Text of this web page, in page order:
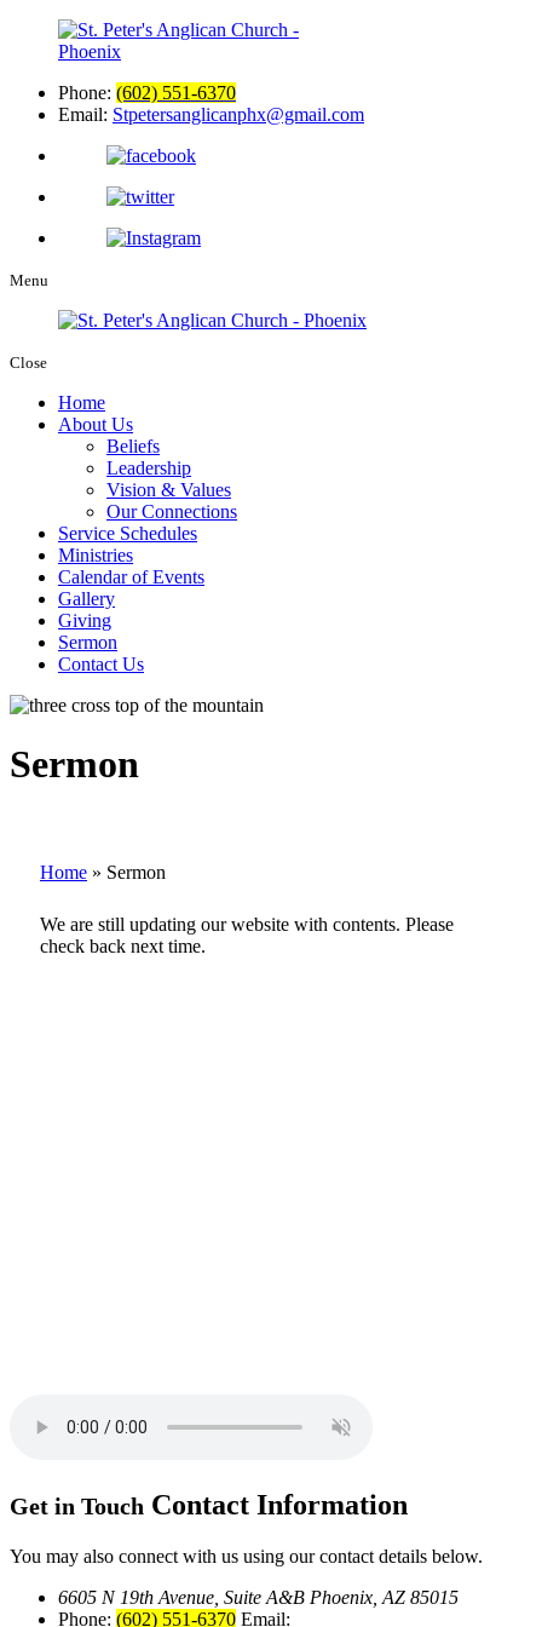
Phone: (602) 551-6370
Email: Stpetersanglicanphx@gmail.com
Menu
Close
Home
About Us
Beliefs
Leadership
Vision & Values
Our Connections
Service Schedules
Ministries
Calendar of Events
Gallery
Giving
Sermon
Contact Us
Sermon
Home » Sermon
We are still updating our website with contents. Please
check back next time.
Get in Touch Contact Information
You may also connect with us using our contact details below.
6605 N 19th Avenue, Suite A&B Phoenix, AZ 85015
Phone: (602) 551-6370 Email: